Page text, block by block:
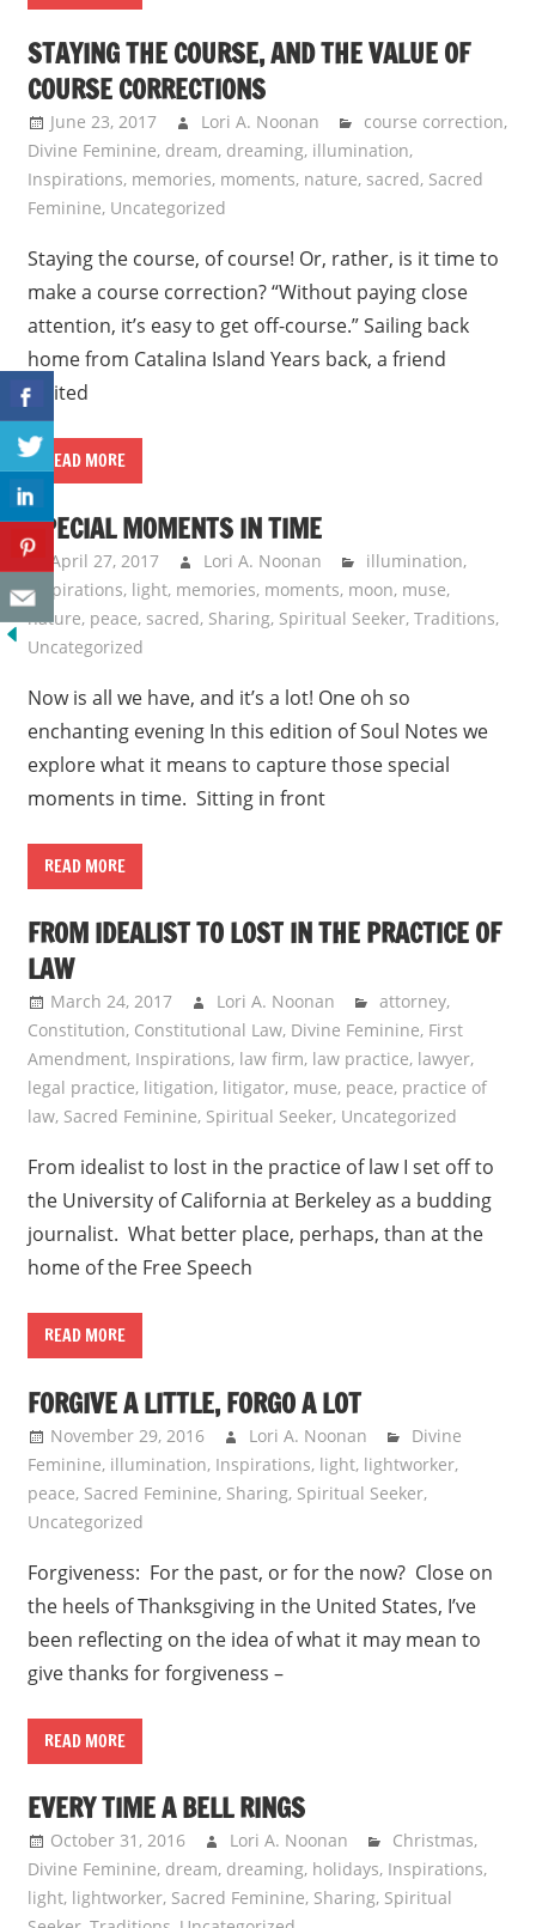
STAYING THE COURSE, AND THE VALUE OF
COURSE CORRECTIONS
June 23, 2017 Lori A. Noonan course correction,
Divine Feminine, dream, dreaming, illumination,
Inspirations, memories, moments, nature, sacred, Sacred
Feminine, Uncategorized
Staying the course, of course! Or, rather, is it time to
make a course correction? “Without paying close
attention, it’s easy to get off-course.” Sailing back
home from Catalina Island Years back, a friend
invited
READ MORE
SPECIAL MOMENTS IN TIME
April 27, 2017 Lori A. Noonan illumination,
Inspirations, light, memories, moments, moon, muse,
nature, peace, sacred, Sharing, Spiritual Seeker, Traditions,
Uncategorized
Now is all we have, and it’s a lot! One oh so
enchanting evening In this edition of Soul Notes we
explore what it means to capture those special
moments in time. Sitting in front
READ MORE
FROM IDEALIST TO LOST IN THE PRACTICE OF
LAW
March 24, 2017 Lori A. Noonan attorney,
Constitution, Constitutional Law, Divine Feminine, First
Amendment, Inspirations, law firm, law practice, lawyer,
legal practice, litigation, litigator, muse, peace, practice of
law, Sacred Feminine, Spiritual Seeker, Uncategorized
From idealist to lost in the practice of law I set off to
the University of California at Berkeley as a budding
journalist. What better place, perhaps, than at the
home of the Free Speech
READ MORE
FORGIVE A LITTLE, FORGO A LOT
November 29, 2016 Lori A. Noonan
Divine
Feminine, illumination, Inspirations, light, lightworker,
peace, Sacred Feminine, Sharing, Spiritual Seeker,
Uncategorized
Forgiveness: For the past, or for the now? Close on
the heels of Thanksgiving in the United States, I’ve
been reflecting on the idea of what it may mean to
give thanks for forgiveness –
READ MORE
EVERY TIME A BELL RINGS
October 31, 2016 Lori A. Noonan Christmas,
Divine Feminine, dream, dreaming, holidays, Inspirations,
light, lightworker, Sacred Feminine, Sharing, Spiritual